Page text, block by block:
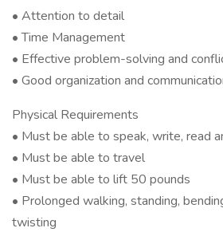
• Attention to detail
• Time Management
• Effective problem-solving and
• Good organization and
Physical Requirements
• Must be able to speak, write, read
• Must be able to travel
• Must be able to lift 50 pounds
• Prolonged walking, standing,
twisting